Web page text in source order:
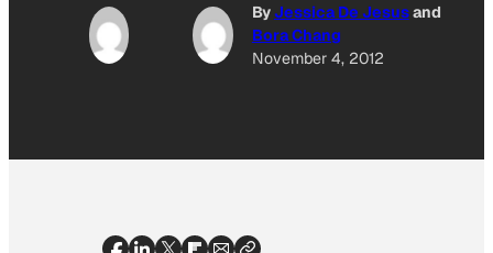
ByJessica De Jesusand
Bora Chang
November 4, 2012